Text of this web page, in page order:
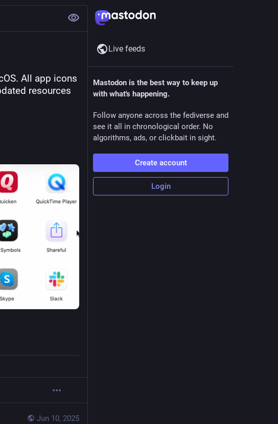
All app icons
resources
Jun 10, 2025
Live feeds
Mastodon is the best way to keep up
with what's happening.
Follow anyone across the fediverse and
see it all in chronological order. No
algorithms, ads, or clickbait in sight.
Create account
Login